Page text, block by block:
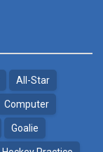
All-Star
Computer
Goalie